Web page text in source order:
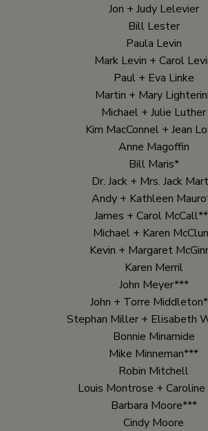
Jon + Judy Lelevier
Bill Lester
Paula Levin
Mark Levin + Carol
Paul + Eva Linke
Martin + Mary
Michael + Julie Luther
Kim MacConnel + Jean
Anne Magoffin
Bill Maris*
Dr. Jack + Mrs. Jack
Andy + Kathleen
James + Carol
Michael + Karen
Kevin + Margaret
Karen Merril
John Meyer***
John + Torre
Stephan Miller + Elisabeth
Bonnie Minamide
Mike Minneman***
Robin Mitchell
Louis Montrose + Caroline
Barbara Moore***
Cindy Moore